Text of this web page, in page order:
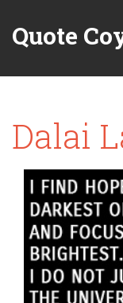
Quote
Dalai